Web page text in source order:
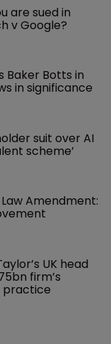
are sued in
v Google?
Baker Botts in
in significance
suit over AI
scheme’
Amendment:
UK head
firm’s
practice